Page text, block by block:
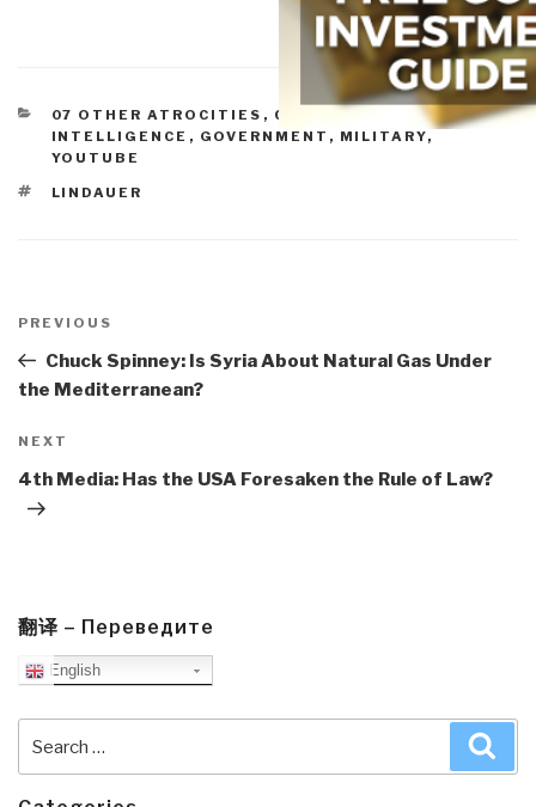
CATEGORIES
07 OTHER ATROCITIES , CORRUPTION
CULTURAL
INTELLIGENCE , GOVERNMENT , MILITARY,
YOUTUBE
TAGS
LINDAUER
navigation
Previous
Post
PREVIOUS
Chuck Spinney: Is Syria About Natural Gas Under
the Mediterranean?
Next
Post
NEXT
4th Media: Has the USA Foresaken the Rule of Law?
翻译 – Переведите
English
for: